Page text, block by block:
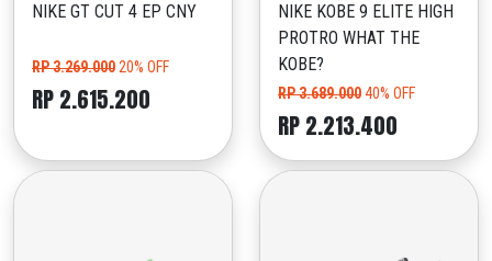
NIKE GT CUT 4 EP CNY
RP 3.269.000 20% OFF
RP 2.615.200
NIKE KOBE 9 ELITE HIGH
PROTRO WHAT THE
KOBE?
RP 3.689.00040% OFF
RP 2.213.400